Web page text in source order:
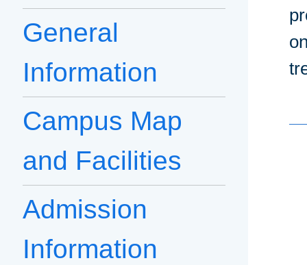
General
Information
Campus Map
and Facilities
Admission
Information